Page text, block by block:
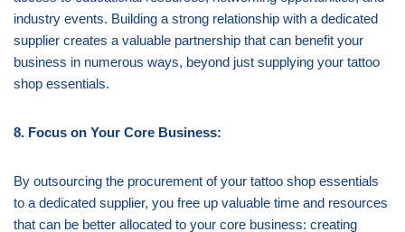
industry events. Building a strong relationship with a dedicated
supplier creates a valuable partnership that can benefit your
business in numerous ways, beyond just supplying your tattoo
shop essentials.
8. Focus on Your Core Business:
By outsourcing the procurement of your tattoo shop essentials
to a dedicated supplier, you free up valuable time and resources
that can be better allocated to your core business: creating